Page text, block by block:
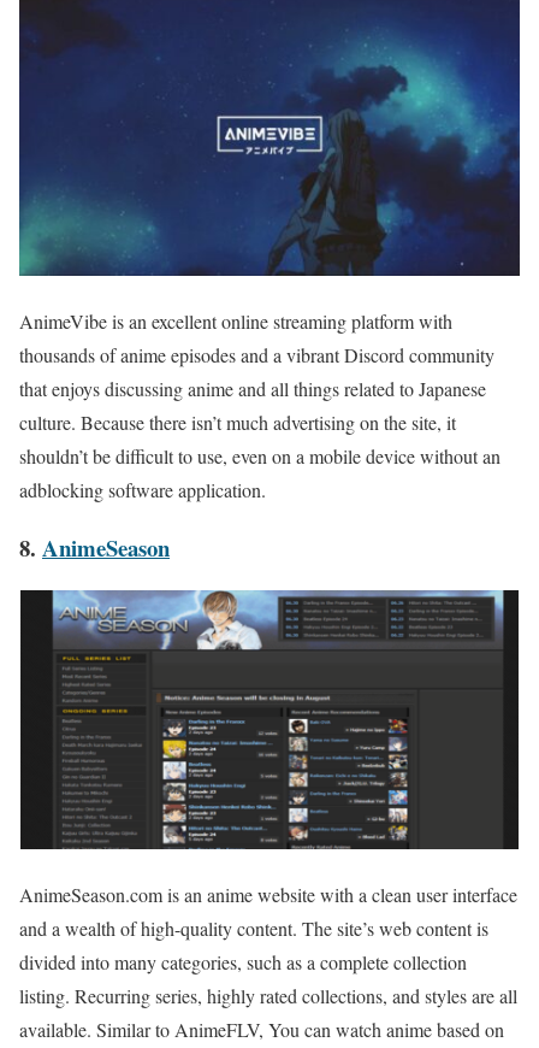
AnimeVibe is an excellent online streaming platform with
thousands of anime episodes and a vibrant Discord community
that enjoys discussing anime and all things related to Japanese
culture. Because there isn’t much advertising on the site, it
shouldn’t be difficult to use, even on a mobile device without an
adblocking software application.
8. AnimeSeason
AnimeSeason.com is an anime website with a clean user interface
and a wealth of high-quality content. The site’s web content is
divided into many categories, such as a complete collection
listing. Recurring series, highly rated collections, and styles are all
available. Similar to AnimeFLV, You can watch anime based on